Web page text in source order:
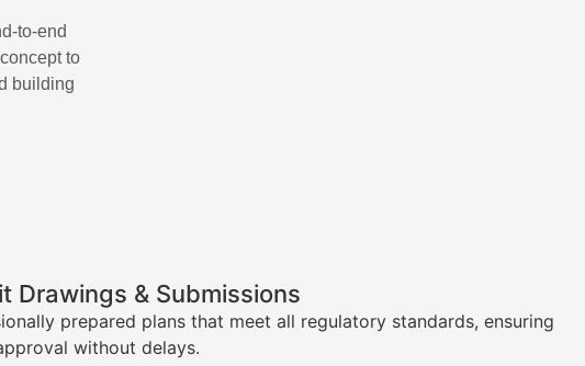
to-end
to
building
Drawings & Submissions
prepared plans that meet all regulatory standards, ensuring
without delays.